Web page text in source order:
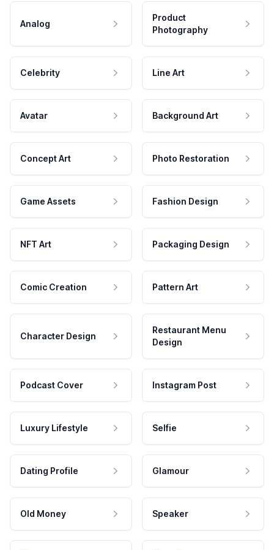
Analog
Product
Photography
Celebrity Line Art
Avatar Background Art
Concept Art Photo Restoration
Game Assets Fashion Design
NFT Art Packaging Design
Comic Creation Pattern Art
Character Design
Restaurant Menu
Design
Podcast Cover Instagram Post
Luxury Lifestyle Selfie
Dating Profile Glamour
Old Money Speaker